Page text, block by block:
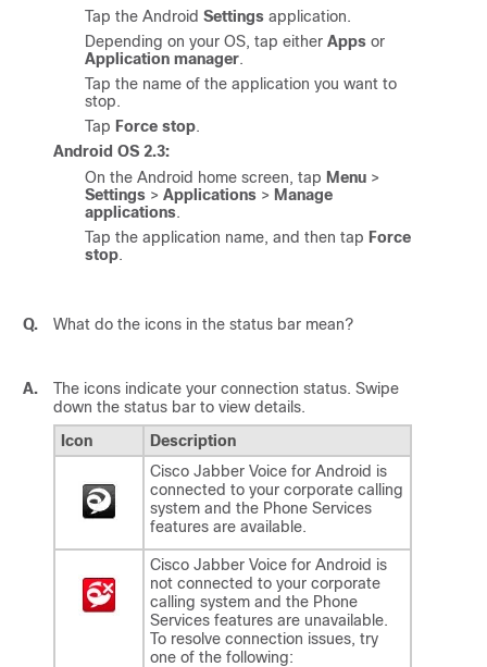
Tap the Android Settings application.
Depending on your OS, tap either Apps or
Application manager.
Tap the name of the application you want to
stop.
Tap Force stop.
Android OS 2.3:
On the Android home screen, tap Menu >
Settings > Applications > Manage
applications.
Tap the application name, and then tap Force
stop.
Q. What do the icons in the status bar mean?
A.
The icons indicate your connection status. Swipe
down the status bar to view details.
Icon
Description
Cisco Jabber Voice for Android is
connected to your corporate calling
system and the Phone Services
features are available.
Cisco Jabber Voice for Android is
not connected to your corporate
calling system and the Phone
Services features are unavailable.
To resolve connection issues, try
one of the following: